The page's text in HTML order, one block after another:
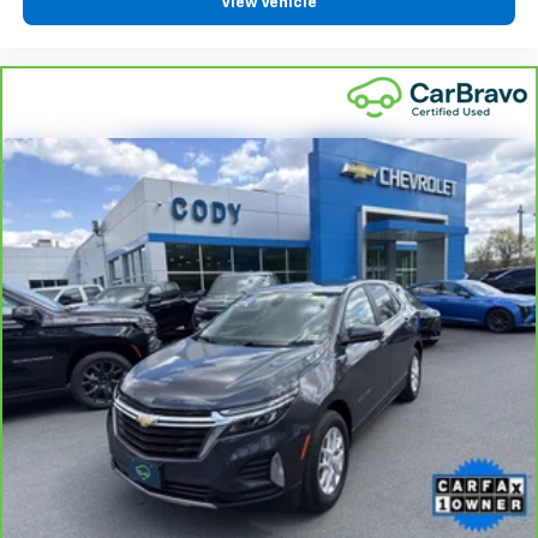
right place for the right time with height
adjustable rear seat head restraints.
: Leatherette steering
wheel
Front head restraint control: Manual front seat
head restraint control
Rear head restraint control: Manual rear seat head
restraint control
Manual reclining rear seat - Lean back, even in
back. Gain some space between you and the front
seat with manual reclining rear seat. It lets you
adjust the angle of the seatback for added comfort
during the drive, or for a more comfortable rest
during the longer treks. Settle in, with manual
reclining rear seat.
Manual telescopic steering wheel - Easy to fit in.
The most comfortable position for your steering
wheel while you drive can mean having to squeeze